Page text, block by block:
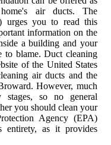
air ducts. The
urges you to read this
information on the
a building and your
to blame. Duct cleaning
of the United States
air ducts and the
However, much
so no general
you should clean your
Agency (EPA)
as it provides